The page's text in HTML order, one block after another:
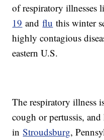
of respiratory illnesses
19 andflu this winter
highly contagious
eastern U.S.
The respiratory illness
cough or pertussis,
inStroudsburg,